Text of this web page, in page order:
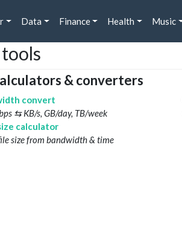
Data Finance Health Music
& converters
convert
⇆ KB/s, GB/day, TB/week
calculator
size from bandwidth & time